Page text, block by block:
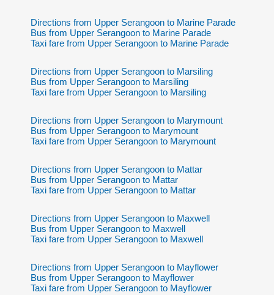
Directions from Upper Serangoon to Marine Parade
Bus from Upper Serangoon to Marine Parade
Taxi fare from Upper Serangoon to Marine Parade
Directions from Upper Serangoon to Marsiling
Bus from Upper Serangoon to Marsiling
Taxi fare from Upper Serangoon to Marsiling
Directions from Upper Serangoon to Marymount
Bus from Upper Serangoon to Marymount
Taxi fare from Upper Serangoon to Marymount
Directions from Upper Serangoon to Mattar
Bus from Upper Serangoon to Mattar
Taxi fare from Upper Serangoon to Mattar
Directions from Upper Serangoon to Maxwell
Bus from Upper Serangoon to Maxwell
Taxi fare from Upper Serangoon to Maxwell
Directions from Upper Serangoon to Mayflower
Bus from Upper Serangoon to Mayflower
Taxi fare from Upper Serangoon to Mayflower